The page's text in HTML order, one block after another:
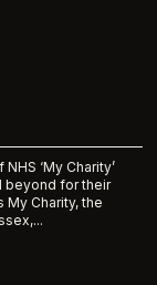
‘My Charity’
beyond for their
Charity, the